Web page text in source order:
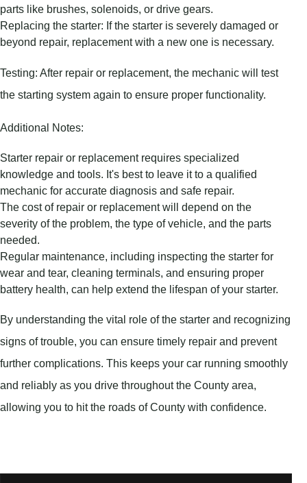
parts like brushes, solenoids, or drive gears.
Replacing the starter: If the starter is severely damaged or
beyond repair, replacement with a new one is necessary.
Testing: After repair or replacement, the mechanic will test
the starting system again to ensure proper functionality.
Additional Notes:
Starter repair or replacement requires specialized
knowledge and tools. It's best to leave it to a qualified
mechanic for accurate diagnosis and safe repair.
The cost of repair or replacement will depend on the
severity of the problem, the type of vehicle, and the parts
needed.
Regular maintenance, including inspecting the starter for
wear and tear, cleaning terminals, and ensuring proper
battery health, can help extend the lifespan of your starter.
By understanding the vital role of the starter and recognizing
signs of trouble, you can ensure timely repair and prevent
further complications. This keeps your car running smoothly
and reliably as you drive throughout the County area,
allowing you to hit the roads of County with confidence.